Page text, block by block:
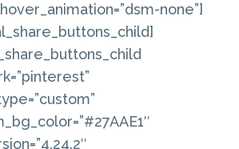
none”]